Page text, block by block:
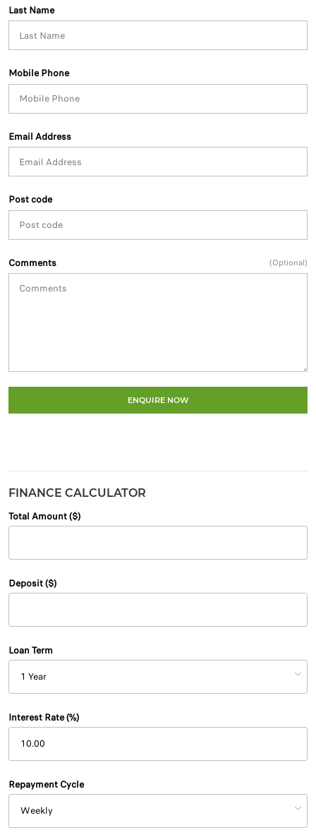
Last Name
Mobile Phone
Email Address
Post code
Comments (Optional)
ENQUIRE NOW
FINANCE CALCULATOR
Total Amount ($)
Deposit ($)
Loan Term
Interest Rate (%)
Repayment Cycle